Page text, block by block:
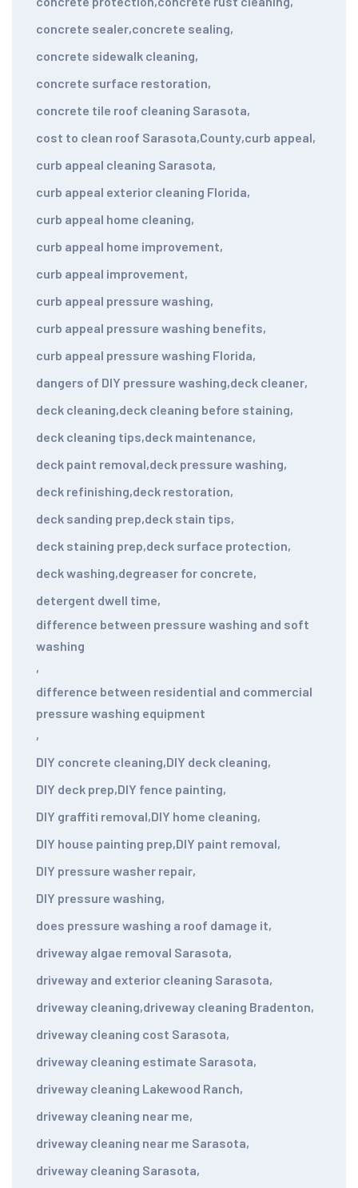
concrete sealer,concrete sealing,
concrete sidewalk cleaning,
concrete surface restoration,
concrete tile roof cleaning Sarasota,
cost to clean roof Sarasota,County,curb appeal,
curb appeal cleaning Sarasota,
curb appeal exterior cleaning Florida,
curb appeal home cleaning,
curb appeal home improvement,
curb appeal improvement,
curb appeal pressure washing,
curb appeal pressure washing benefits,
curb appeal pressure washing Florida,
dangers of DIY pressure washing,deck cleaner,
deck cleaning,deck cleaning before staining,
deck cleaning tips,deck maintenance,
deck paint removal,deck pressure washing,
deck refinishing,deck restoration,
deck sanding prep,deck stain tips,
deck staining prep,deck surface protection,
deck washing,degreaser for concrete,
detergent dwell time,
difference between pressure washing and soft
washing
,
difference between residential and commercial
pressure washing equipment
,
DIY concrete cleaning,DIY deck cleaning,
DIY deck prep,DIY fence painting,
DIY graffiti removal,DIY home cleaning,
DIY house painting prep,DIY paint removal,
DIY pressure washer repair,
DIY pressure washing,
does pressure washing a roof damage it,
driveway algae removal Sarasota,
driveway and exterior cleaning Sarasota,
driveway cleaning,driveway cleaning Bradenton,
driveway cleaning cost Sarasota,
driveway cleaning estimate Sarasota,
driveway cleaning Lakewood Ranch,
driveway cleaning near me,
driveway cleaning near me Sarasota,
driveway cleaning Sarasota,